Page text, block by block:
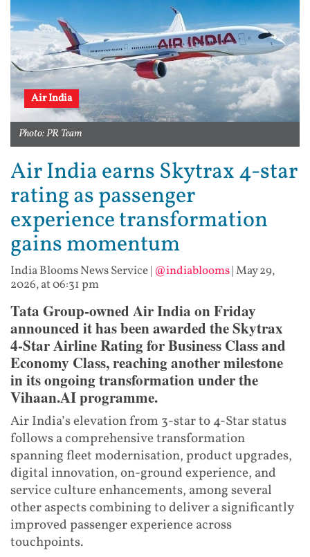
Air India
Photo: PR Team
Air India earns Skytrax 4-star
rating as passenger
experience transformation
gains momentum
India Blooms News Service| @indiablooms|May 29,
2026, at 06:31 pm
Tata Group-owned Air India on Friday
announced it has been awarded the Skytrax
4-Star Airline Rating for Business Class and
Economy Class, reaching another milestone
in its ongoing transformation under the
Vihaan.AI programme.
Air India’s elevation from 3-star to 4-Star status
follows a comprehensive transformation
spanning fleet modernisation, product upgrades,
digital innovation, on-ground experience, and
service culture enhancements, among several
other aspects combining to deliver a significantly
improved passenger experience across
touchpoints.